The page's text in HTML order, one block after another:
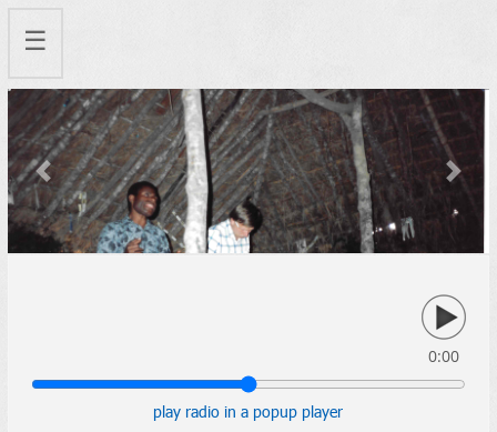
☰
Previous Next
0:00
play radio in a popup player